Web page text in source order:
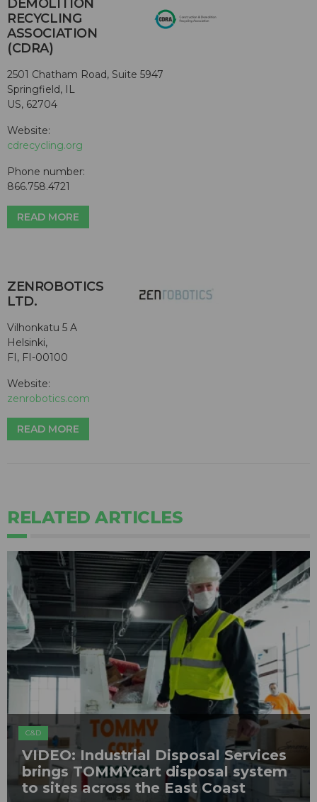
DEMOLITION
RECYCLING
ASSOCIATION
(CDRA)
2501 Chatham Road, Suite 5947
Springfield, IL
US, 62704
Website:
cdrecycling.org
Phone number:
866.758.4721
READ MORE
ZENROBOTICS
LTD.
Vilhonkatu 5 A
Helsinki,
FI, FI-00100
Website:
zenrobotics.com
READ MORE
RELATED ARTICLES
C&D
VIDEO: Industrial Disposal Services
brings TOMMYcart disposal system
to sites across the East Coast